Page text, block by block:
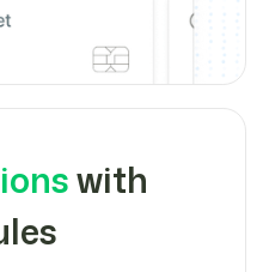
with